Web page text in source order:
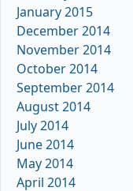
January 2015
December 2014
November 2014
October 2014
September 2014
August 2014
July 2014
June 2014
May 2014
April 2014